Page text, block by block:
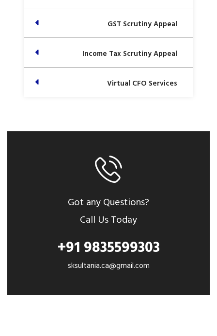
GST Scrutiny Appeal
Income Tax Scrutiny Appeal
Virtual CFO Services
Got any Questions?
Call Us Today
+91 9835599303
sksultania.ca@gmail.com